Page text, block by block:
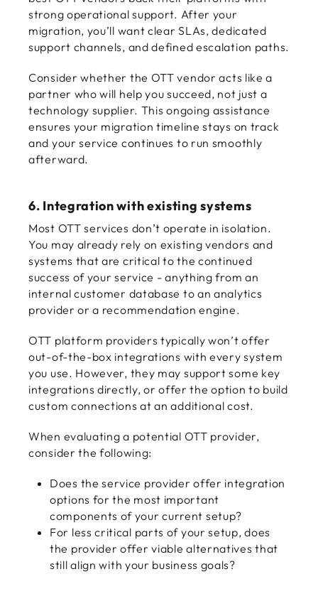
strong operational support. After your
migration, you’ll want clear SLAs, dedicated
support channels, and defined escalation paths.
Consider whether the OTT vendor acts like a
partner who will help you succeed, not just a
technology supplier. This ongoing assistance
ensures your migration timeline stays on track
and your service continues to run smoothly
afterward.
6. Integration with existing systems
Most OTT services don’t operate in isolation.
You may already rely on existing vendors and
systems that are critical to the continued
success of your service - anything from an
internal customer database to an analytics
provider or a recommendation engine.
OTT platform providers typically won’t offer
out-of-the-box integrations with every system
you use. However, they may support some key
integrations directly, or offer the option to build
custom connections at an additional cost.
When evaluating a potential OTT provider,
consider the following:
Does the service provider offer integration
options for the most important
components of your current setup?
For less critical parts of your setup, does
the provider offer viable alternatives that
still align with your business goals?